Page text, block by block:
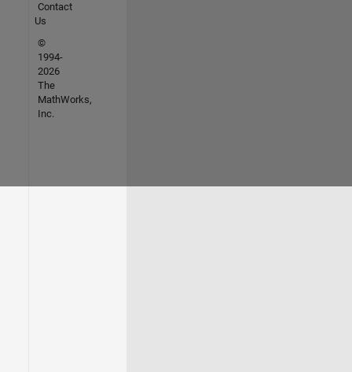
Contact
Us
©
1994-
2026
The
MathWorks,
Inc.